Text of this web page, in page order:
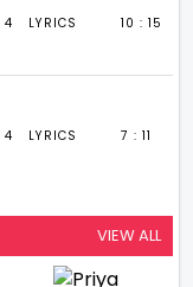
4 LYRICS 10 : 15
4 LYRICS 7 : 11
VIEW ALL